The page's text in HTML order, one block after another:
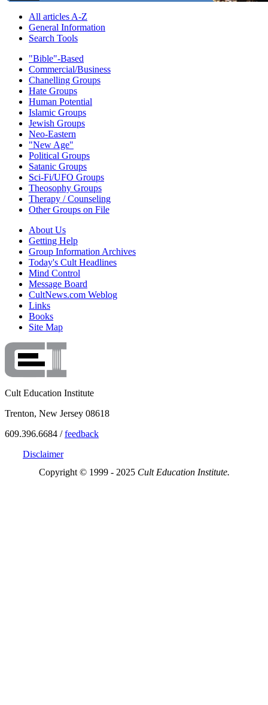
All articles A-Z
General Information
Search Tools
"Bible"-Based
Commercial/Business
Chanelling Groups
Hate Groups
Human Potential
Islamic Groups
Jewish Groups
Neo-Eastern
"New Age"
Political Groups
Satanic Groups
Sci-Fi/UFO Groups
Theosophy Groups
Therapy / Counseling
Other Groups on File
About Us
Getting Help
Group Information Archives
Today's Cult Headlines
Mind Control
Message Board
CultNews.com Weblog
Links
Books
Site Map
Cult Education Institute
Trenton, New Jersey 08618
609.396.6684 /feedback
Disclaimer
Copyright © 1999 - 2025 Cult Education Institute.